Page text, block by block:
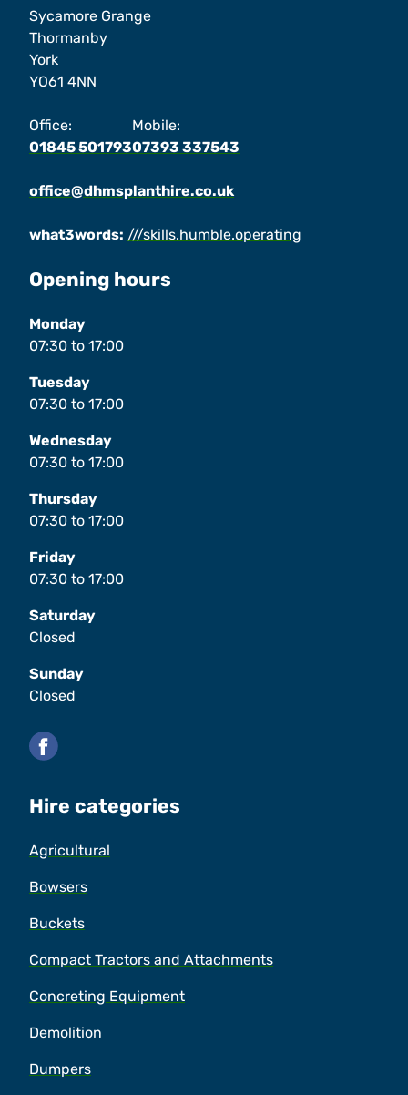
Sycamore Grange
Thormanby
York
YO61 4NN
Office:
01845 501793
Mobile:
07393 337543
office@dhmsplanthire.co.uk
what3words: ///skills.humble.operating
Opening hours
Monday
07:30 to 17:00
Tuesday
07:30 to 17:00
Wednesday
07:30 to 17:00
Thursday
07:30 to 17:00
Friday
07:30 to 17:00
Saturday
Closed
Sunday
Closed
Hire categories
Agricultural
Bowsers
Buckets
Compact Tractors and Attachments
Concreting Equipment
Demolition
Dumpers